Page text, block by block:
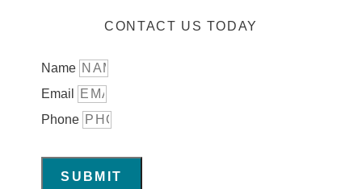
CONTACT US TODAY
Name
Email
Phone
SUBMIT